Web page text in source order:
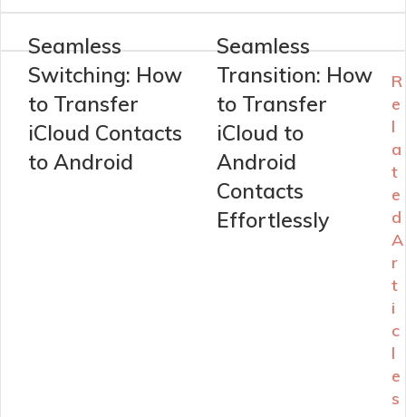
Seamless
Switching: How
to Transfer
iCloud Contacts
to Android
Seamless
Transition: How
to Transfer
iCloud to
Android
Contacts
Effortlessly
R
e
l
a
t
e
d
A
r
t
i
c
l
e
s